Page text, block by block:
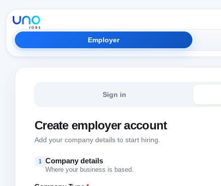
Employer
Sign in
Create employer account
Add your company details to start hiring.
1 Company details
Where your business is based.